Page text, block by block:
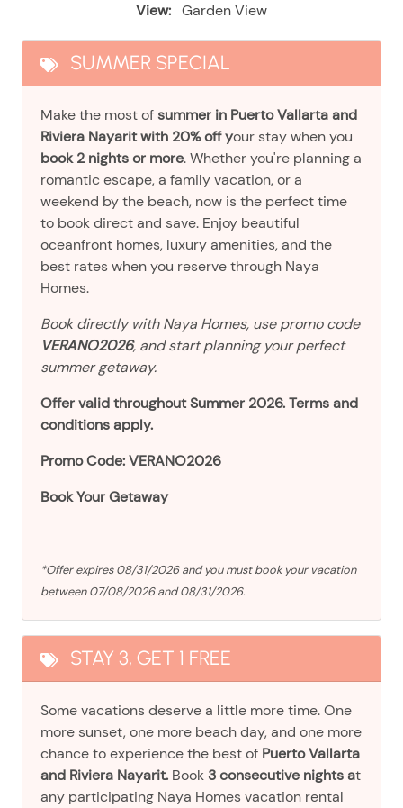
View: Garden View
SUMMER SPECIAL
Make the most ofsummer in Puerto Vallarta and
Riviera Nayarit with 20% off your stay when you
book 2 nights or more. Whether you're planning a
romantic escape, a family vacation, or a
weekend by the beach, now is the perfect time
to book direct and save. Enjoy beautiful
oceanfront homes, luxury amenities, and the
best rates when you reserve through Naya
Homes.
Book directly with Naya Homes, use promo code
VERANO2026, and start planning your perfect
summer getaway.
Offer valid throughout Summer 2026. Terms and
conditions apply.
Promo Code: VERANO2026
Book Your Getaway
*Offer expires 08/31/2026 and you must book your vacation
between 07/08/2026 and 08/31/2026.
STAY 3, GET 1 FREE
Some vacations deserve a little more time. One
more sunset, one more beach day, and one more
chance to experience the best of Puerto Vallarta
and Riviera Nayarit. Book 3 consecutive nights at
any participating Naya Homes vacation rental